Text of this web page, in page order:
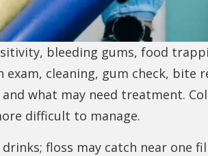
bleeding gums, food
cleaning, gum check, bite
what may need treatment.
difficult to manage.
floss may catch near one